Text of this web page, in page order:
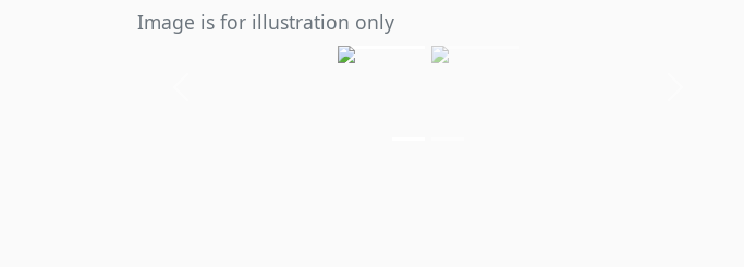
Image is for illustration only